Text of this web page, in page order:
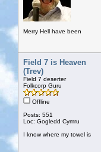
Merry Hell have been
Field 7 is Heaven
(Trev)
Field 7 deserter
Folkcorp Guru
Offline
Posts: 551
Loc: Gogledd Cymru
I know where my towel is